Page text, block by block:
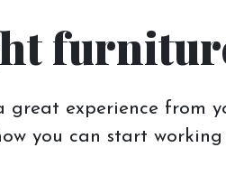
experience from
you can start